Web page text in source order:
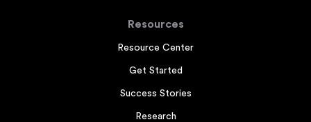
Resources
Resource Center
Get Started
Success Stories
Research